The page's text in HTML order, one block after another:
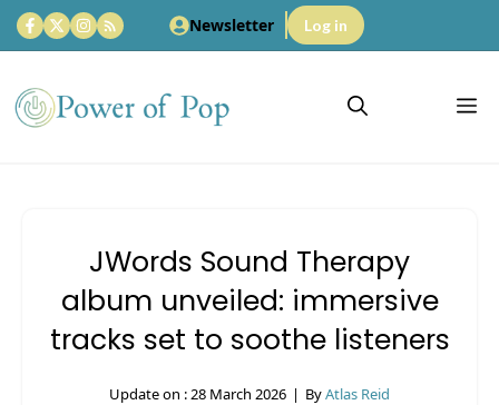
Skip
to
content
Newsletter Log in
JWords Sound Therapy
album unveiled: immersive
tracks set to soothe listeners
Update on :28 March 2026 | ByAtlas Reid